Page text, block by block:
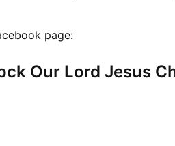
page:
Our Lord Jesus